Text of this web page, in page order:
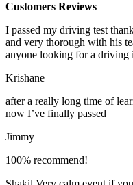
Customers Reviews
I passed my driving test
and very thorough with his
anyone looking for a driving
Krishane
after a really long time of
now I’ve finally passed
Jimmy
100% recommend!